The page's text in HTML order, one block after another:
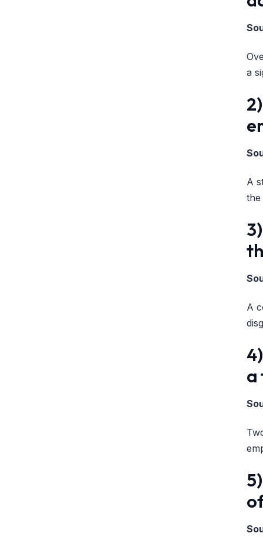
a
A
the
A
a